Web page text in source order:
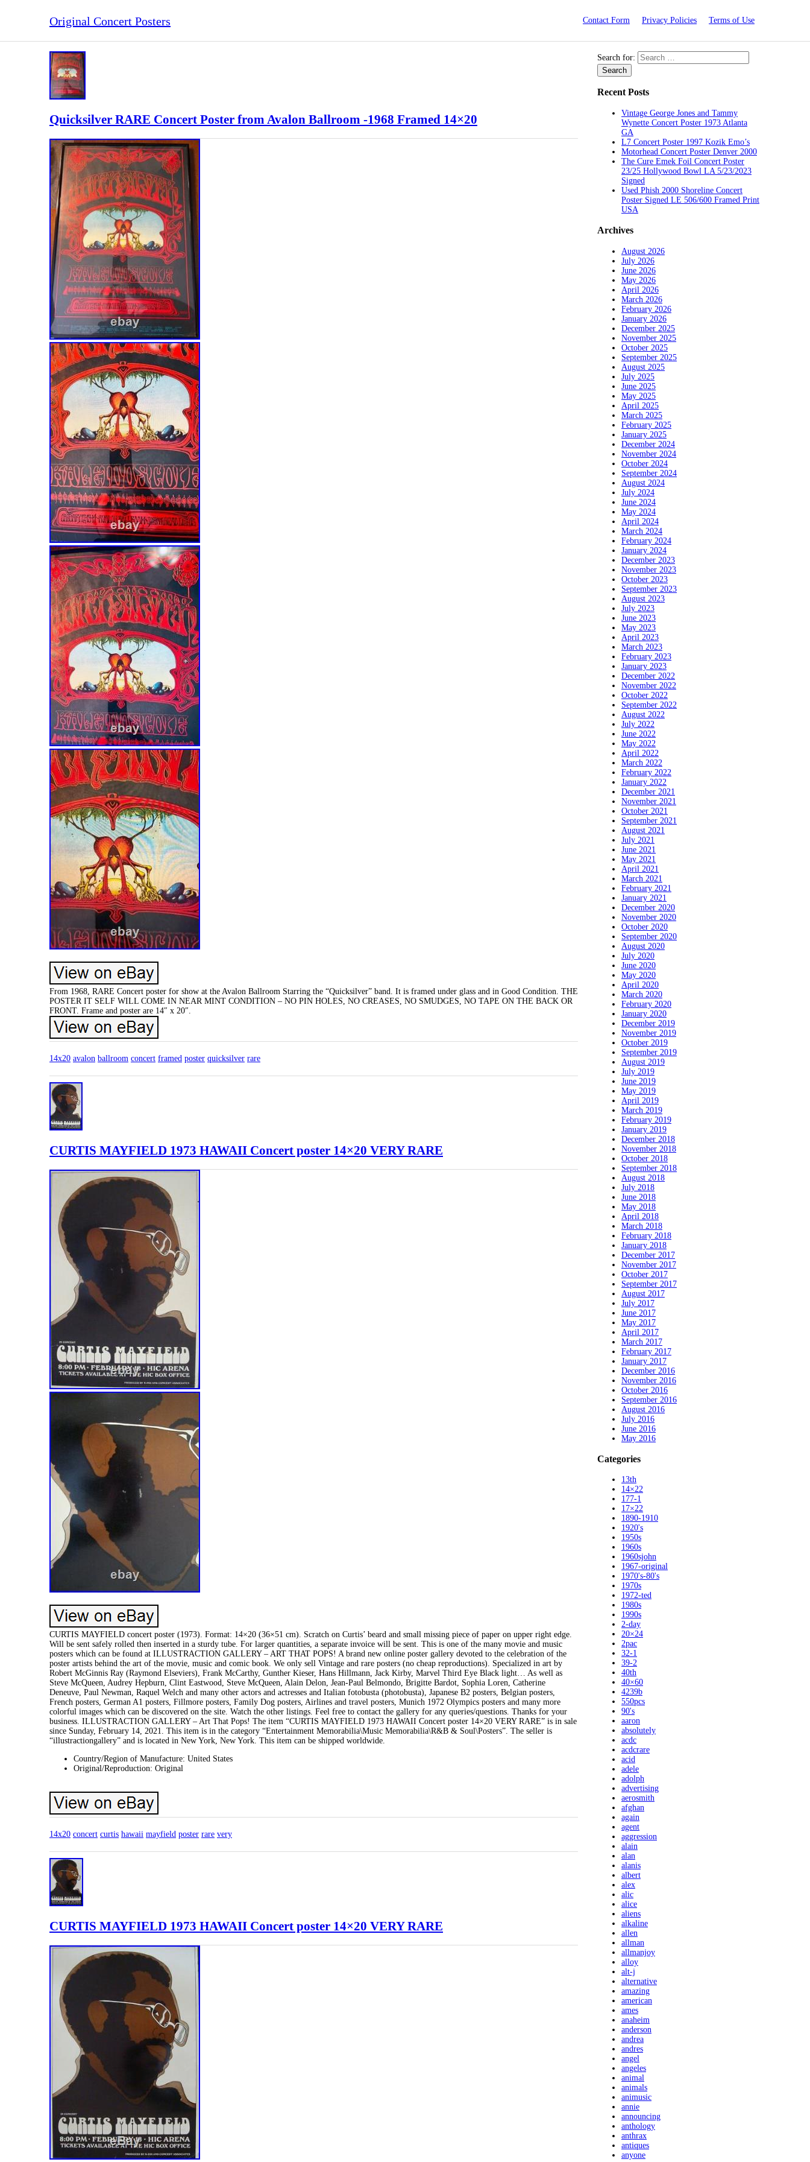
Original Concert Posters Contact Form Privacy Policies Terms of Use
Quicksilver RARE Concert Poster from Avalon Ballroom -1968 Framed 14×20
From 1968, RARE Concert poster for show at the Avalon Ballroom Starring the “Quicksilver” band. It is framed under glass and in Good Condition. THE
POSTER IT SELF WILL COME IN NEAR MINT CONDITION – NO PIN HOLES, NO CREASES, NO SMUDGES, NO TAPE ON THE BACK OR
FRONT. Frame and poster are 14″ x 20″.
14x20 avalon ballroom concert framed poster quicksilver rare
CURTIS MAYFIELD 1973 HAWAII Concert poster 14×20 VERY RARE
CURTIS MAYFIELD concert poster (1973). Format: 14×20 (36×51 cm). Scratch on Curtis’ beard and small missing piece of paper on upper right edge.
Will be sent safely rolled then inserted in a sturdy tube. For larger quantities, a separate invoice will be sent. This is one of the many movie and music
posters which can be found at ILLUSTRACTION GALLERY – ART THAT POPS! A brand new online poster gallery devoted to the celebration of the
poster artists behind the art of the movie, music and comic book. We only sell Vintage and rare posters (no cheap reproductions). Specialized in art by
Robert McGinnis Ray (Raymond Elseviers), Frank McCarthy, Gunther Kieser, Hans Hillmann, Jack Kirby, Marvel Third Eye Black light… As well as
Steve McQueen, Audrey Hepburn, Clint Eastwood, Steve McQueen, Alain Delon, Jean-Paul Belmondo, Brigitte Bardot, Sophia Loren, Catherine
Deneuve, Paul Newman, Raquel Welch and many other actors and actresses and Italian fotobusta (photobusta), Japanese B2 posters, Belgian posters,
French posters, German A1 posters, Fillmore posters, Family Dog posters, Airlines and travel posters, Munich 1972 Olympics posters and many more
colorful images which can be discovered on the site. Watch the other listings. Feel free to contact the gallery for any queries/questions. Thanks for your
business. ILLUSTRACTION GALLERY – Art That Pops! The item “CURTIS MAYFIELD 1973 HAWAII Concert poster 14×20 VERY RARE” is in sale
since Sunday, February 14, 2021. This item is in the category “Entertainment Memorabilia\Music Memorabilia\R&B & Soul\Posters”. The seller is
“illustractiongallery” and is located in New York, New York. This item can be shipped worldwide.
Country/Region of Manufacture: United States
Original/Reproduction: Original
14x20 concert curtis hawaii mayfield poster rare very
CURTIS MAYFIELD 1973 HAWAII Concert poster 14×20 VERY RARE
Search for:
Recent Posts
Vintage George Jones and Tammy
Wynette Concert Poster 1973 Atlanta
GA
L7 Concert Poster 1997 Kozik Emo’s
Motorhead Concert Poster Denver 2000
The Cure Emek Foil Concert Poster
23/25 Hollywood Bowl LA 5/23/2023
Signed
Used Phish 2000 Shoreline Concert
Poster Signed LE 506/600 Framed Print
USA
Archives
August 2026
July 2026
June 2026
May 2026
April 2026
March 2026
February 2026
January 2026
December 2025
November 2025
October 2025
September 2025
August 2025
July 2025
June 2025
May 2025
April 2025
March 2025
February 2025
January 2025
December 2024
November 2024
October 2024
September 2024
August 2024
July 2024
June 2024
May 2024
April 2024
March 2024
February 2024
January 2024
December 2023
November 2023
October 2023
September 2023
August 2023
July 2023
June 2023
May 2023
April 2023
March 2023
February 2023
January 2023
December 2022
November 2022
October 2022
September 2022
August 2022
July 2022
June 2022
May 2022
April 2022
March 2022
February 2022
January 2022
December 2021
November 2021
October 2021
September 2021
August 2021
July 2021
June 2021
May 2021
April 2021
March 2021
February 2021
January 2021
December 2020
November 2020
October 2020
September 2020
August 2020
July 2020
June 2020
May 2020
April 2020
March 2020
February 2020
January 2020
December 2019
November 2019
October 2019
September 2019
August 2019
July 2019
June 2019
May 2019
April 2019
March 2019
February 2019
January 2019
December 2018
November 2018
October 2018
September 2018
August 2018
July 2018
June 2018
May 2018
April 2018
March 2018
February 2018
January 2018
December 2017
November 2017
October 2017
September 2017
August 2017
July 2017
June 2017
May 2017
April 2017
March 2017
February 2017
January 2017
December 2016
November 2016
October 2016
September 2016
August 2016
July 2016
June 2016
May 2016
Categories
13th
14×22
177-1
17×22
1890-1910
1920's
1950s
1960s
1960sjohn
1967-original
1970's-80's
1970s
1972-ted
1980s
1990s
2-day
20×24
2pac
32-1
39-2
40th
40×60
4239b
550pcs
90's
aaron
absolutely
acdc
acdcrare
acid
adele
adolph
advertising
aerosmith
afghan
again
agent
aggression
alain
alan
alanis
albert
alex
alic
alice
aliens
alkaline
allen
allman
allmanjoy
alloy
alt-j
alternative
amazing
american
ames
anaheim
anderson
andrea
andres
angel
angeles
animal
animals
animusic
annie
announcing
anthology
anthrax
antiques
anyone